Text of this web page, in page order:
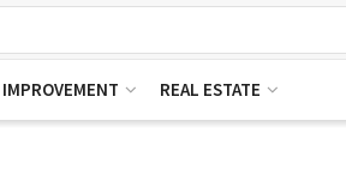
REAL ESTATE